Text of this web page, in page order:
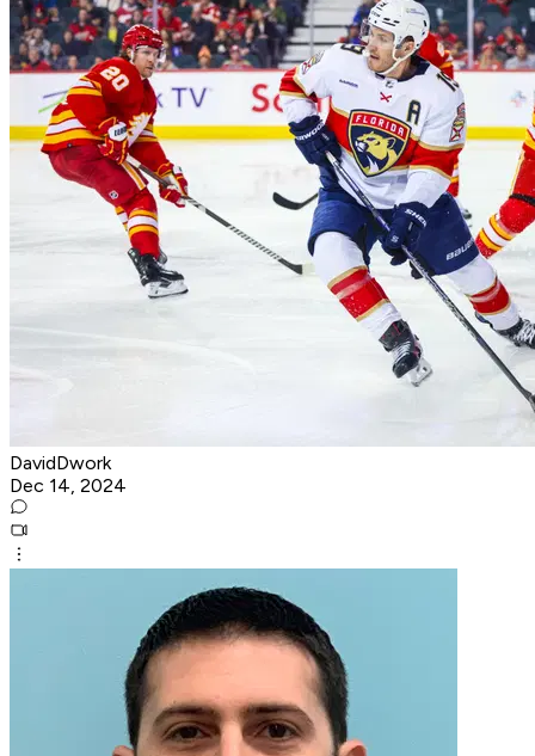
DavidDwork
Dec 14, 2024